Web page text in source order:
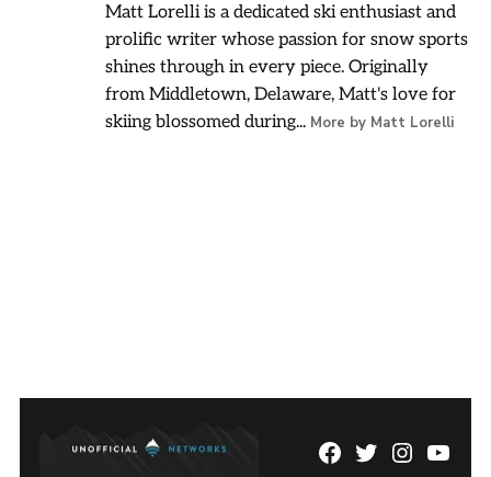
Matt Lorelli is a dedicated ski enthusiast and
prolific writer whose passion for snow sports
shines through in every piece. Originally
from Middletown, Delaware, Matt's love for
skiing blossomed during... More by Matt Lorelli
Facebook
TwitterInstagram